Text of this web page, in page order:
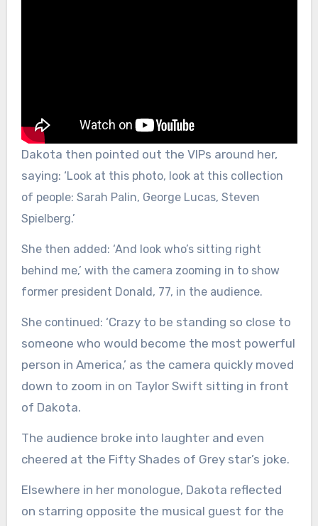
Dakota then pointed out the VIPs around her,
saying: ‘Look at this photo, look at this collection
of people: Sarah Palin, George Lucas, Steven
Spielberg.’
She then added: ‘And look who’s sitting right
behind me,’ with the camera zooming in to show
former president Donald, 77, in the audience.
She continued: ‘Crazy to be standing so close to
someone who would become the most powerful
person in America,’ as the camera quickly moved
down to zoom in on Taylor Swift sitting in front
of Dakota.
The audience broke into laughter and even
cheered at the Fifty Shades of Grey star’s joke.
Elsewhere in her monologue, Dakota reflected
on starring opposite the musical guest for the